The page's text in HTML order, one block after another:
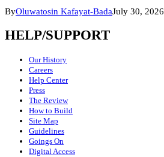
ByOluwatosin Kafayat-BadaJuly 30, 2026
HELP/SUPPORT
Our History
Careers
Help Center
Press
The Review
How to Build
Site Map
Guidelines
Goings On
Digital Access